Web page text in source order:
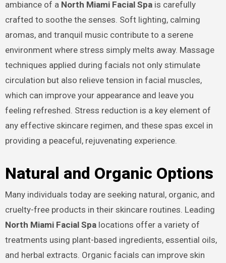
ambiance of a North Miami Facial Spais carefully
crafted to soothe the senses. Soft lighting, calming
aromas, and tranquil music contribute to a serene
environment where stress simply melts away. Massage
techniques applied during facials not only stimulate
circulation but also relieve tension in facial muscles,
which can improve your appearance and leave you
feeling refreshed. Stress reduction is a key element of
any effective skincare regimen, and these spas excel in
providing a peaceful, rejuvenating experience.
Natural and Organic Options
Many individuals today are seeking natural, organic, and
cruelty-free products in their skincare routines. Leading
North Miami Facial Spalocations offer a variety of
treatments using plant-based ingredients, essential oils,
and herbal extracts. Organic facials can improve skin